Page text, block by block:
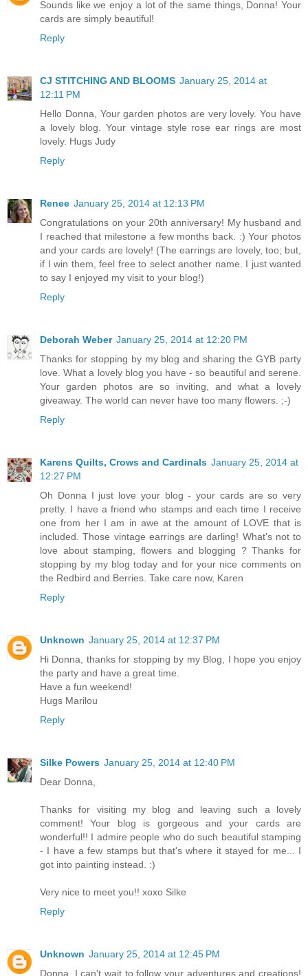
Sounds like we enjoy a lot of the same things, Donna! Your
cards are simply beautiful!
Reply
CJ STITCHING AND BLOOMS January 25, 2014 at
12:11 PM
Hello Donna, Your garden photos are very lovely. You have
a lovely blog. Your vintage style rose ear rings are most
lovely. Hugs Judy
Reply
Renee January 25, 2014 at 12:13 PM
Congratulations on your 20th anniversary! My husband and
I reached that milestone a few months back. :) Your photos
and your cards are lovely! (The earrings are lovely, too; but,
if I win them, feel free to select another name. I just wanted
to say I enjoyed my visit to your blog!)
Reply
Deborah Weber January 25, 2014 at 12:20 PM
Thanks for stopping by my blog and sharing the GYB party
love. What a lovely blog you have - so beautiful and serene.
Your garden photos are so inviting, and what a lovely
giveaway. The world can never have too many flowers. ;-)
Reply
Karens Quilts, Crows and Cardinals January 25, 2014 at
12:27 PM
Oh Donna I just love your blog - your cards are so very
pretty. I have a friend who stamps and each time I receive
one from her I am in awe at the amount of LOVE that is
included. Those vintage earrings are darling! What's not to
love about stamping, flowers and blogging ? Thanks for
stopping by my blog today and for your nice comments on
the Redbird and Berries. Take care now, Karen
Reply
Unknown January 25, 2014 at 12:37 PM
Hi Donna, thanks for stopping by my Blog, I hope you enjoy
the party and have a great time.
Have a fun weekend!
Hugs Marilou
Reply
Silke Powers January 25, 2014 at 12:40 PM
Dear Donna,
Thanks for visiting my blog and leaving such a lovely
comment! Your blog is gorgeous and your cards are
wonderful!! I admire people who do such beautiful stamping
- I have a few stamps but that's where it stayed for me... I
got into painting instead. :)
Very nice to meet you!! xoxo Silke
Reply
Unknown January 25, 2014 at 12:45 PM
Donna, I can't wait to follow your adventures and creations!